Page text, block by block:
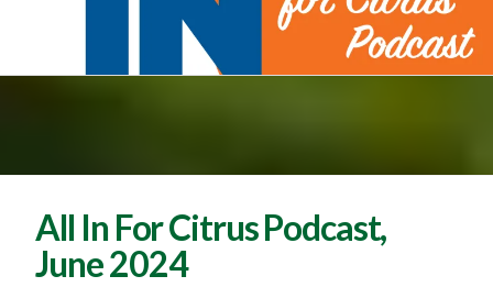
All In For Citrus Podcast,
June 2024